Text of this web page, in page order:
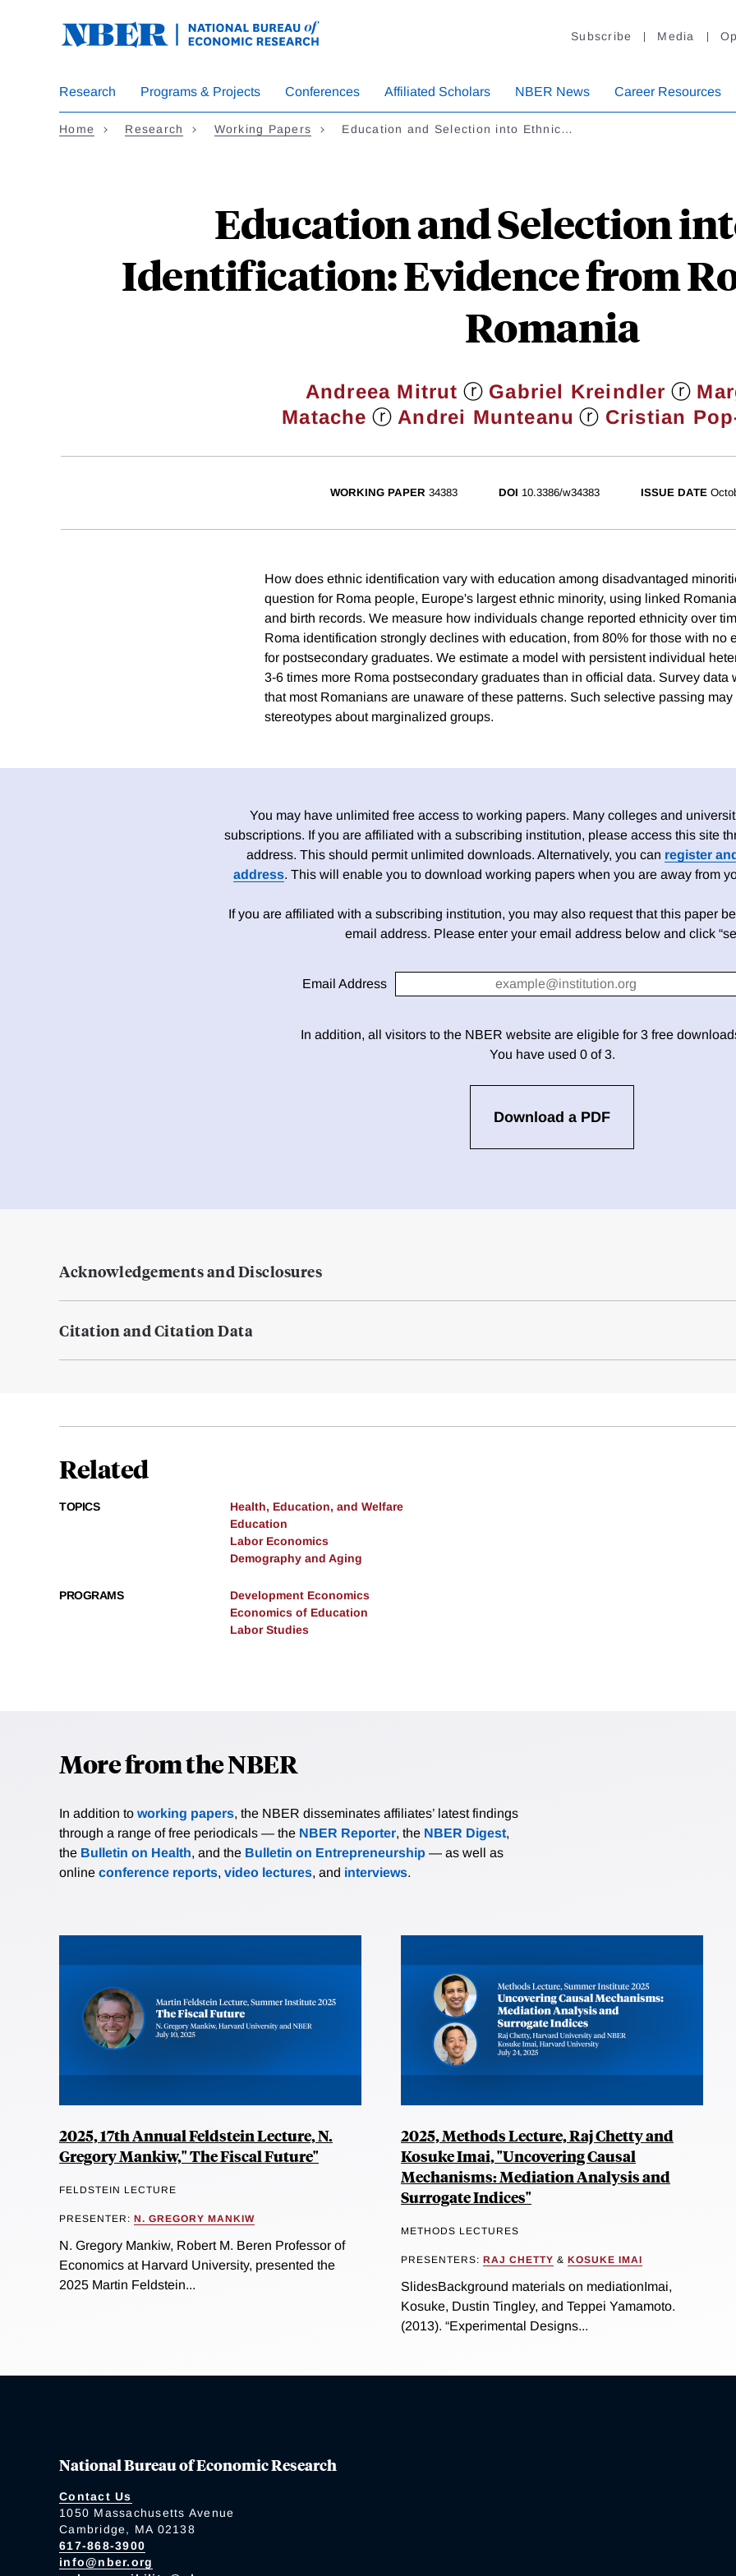
Subscribe Media
Research Programs & Projects Conferences Affiliated Scholars NBER News Career Resources
Home Research Working Papers Education and Selection into Ethnic…
Education and Selection
Identification: Evidence from
Romania
Andreea Mitrut ⓡ Gabriel Kreindler ⓡ
Matache ⓡAndrei Munteanu ⓡ Cristian
WORKING PAPER 34383 DOI 10.3386/w34383 ISSUE DATE
How does ethnic identification vary with education among disadvantaged
question for Roma people, Europe's largest ethnic minority, using linked
and birth records. We measure how individuals change reported ethnicity over
Roma identification strongly declines with education, from 80% for those with no
for postsecondary graduates. We estimate a model with persistent individual
3-6 times more Roma postsecondary graduates than in official data. Survey data
that most Romanians are unaware of these patterns. Such selective passing may
stereotypes about marginalized groups.
You may have unlimited free access to working papers. Many colleges and
subscriptions. If you are affiliated with a subscribing institution, please access this site
address. This should permit unlimited downloads. Alternatively, you can register
address. This will enable you to download working papers when you are away from
If you are affiliated with a subscribing institution, you may also request that this paper
email address. Please enter your email address below and click
Email Address
In addition, all visitors to the NBER website are eligible for 3 free
You have used 0 of 3.
Download a PDF
Acknowledgements and Disclosures
Citation and Citation Data
Related
TOPICS
Health, Education, and Welfare
Education
Labor Economics
Demography and Aging
PROGRAMS
Development Economics
Economics of Education
Labor Studies
More from the NBER
In addition to working papers, the NBER disseminates affiliates’ latest findings
through a range of free periodicals — the NBER Reporter, the NBER Digest,
the Bulletin on Health, and the Bulletin on Entrepreneurship — as well as
online conference reports, video lectures, and interviews.
2025, 17th Annual Feldstein Lecture, N.
Gregory Mankiw," The Fiscal Future"
FELDSTEIN LECTURE
PRESENTER: N. GREGORY MANKIW
N. Gregory Mankiw, Robert M. Beren Professor of
Economics at Harvard University, presented the
2025 Martin Feldstein...
2025, Methods Lecture, Raj Chetty and
Kosuke Imai, "Uncovering Causal
Mechanisms: Mediation Analysis and
Surrogate Indices"
METHODS LECTURES
PRESENTERS: RAJ CHETTY & KOSUKE IMAI
SlidesBackground materials on mediationImai,
Kosuke, Dustin Tingley, and Teppei Yamamoto.
(2013). “Experimental Designs...
National Bureau of Economic Research
Contact Us
1050 Massachusetts Avenue
Cambridge, MA 02138
617-868-3900
info@nber.org